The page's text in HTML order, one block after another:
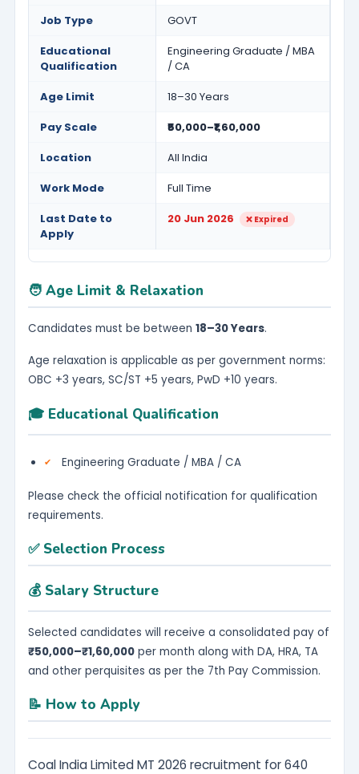
Job Type
GOVT
Educational
Qualification
Engineering Graduate / MBA
/ CA
Age Limit
18–30 Years
Pay Scale
₹50,000–₹1,60,000
Location
All India
Work Mode
Full Time
Last Date to
Apply
20 Jun 2026 ❌ Expired
🧑 Age Limit & Relaxation
Candidates must be between 18–30 Years.
Age relaxation is applicable as per government norms:
OBC +3 years, SC/ST +5 years, PwD +10 years.
🎓 Educational Qualification
Engineering Graduate / MBA / CA
Please check the official notification for qualification
requirements.
✅ Selection Process
💰 Salary Structure
Selected candidates will receive a consolidated pay of
₹50,000–₹1,60,000 per month along with DA, HRA, TA
and other perquisites as per the 7th Pay Commission.
📝 How to Apply
Coal India Limited MT 2026 recruitment for 640